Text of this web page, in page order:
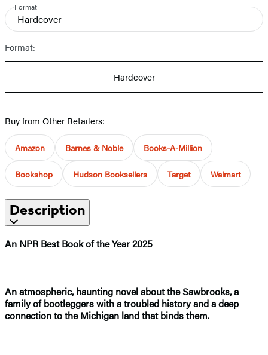
Format
Hardcover
Format:
Hardcover
Buy from Other Retailers:
Amazon Barnes & Noble Books-A-Million
Bookshop Hudson Booksellers Target Walmart
Description
An NPR Best Book of the Year 2025
An atmospheric, haunting novel about the Sawbrooks, a
family of bootleggers with a troubled history and a deep
connection to the Michigan land that binds them.